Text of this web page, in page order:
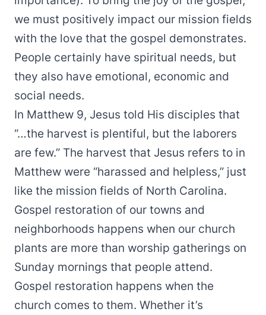
we must positively impact our mission fields
with the love that the gospel demonstrates.
People certainly have spiritual needs, but
they also have emotional, economic and
social needs.
In Matthew 9, Jesus told His disciples that
“…the harvest is plentiful, but the laborers
are few.” The harvest that Jesus refers to in
Matthew were “harassed and helpless,” just
like the mission fields of North Carolina.
Gospel restoration of our towns and
neighborhoods happens when our church
plants are more than worship gatherings on
Sunday mornings that people attend.
Gospel restoration happens when the
church comes to them. Whether it’s